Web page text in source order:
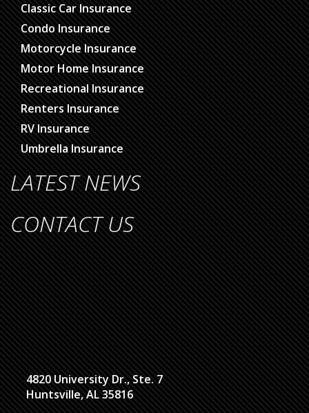
Classic Car Insurance
Condo Insurance
Motorcycle Insurance
Motor Home Insurance
Recreational Insurance
Renters Insurance
RV Insurance
Umbrella Insurance
LATEST NEWS
CONTACT US
4820 University Dr., Ste. 7
Huntsville, AL 35816